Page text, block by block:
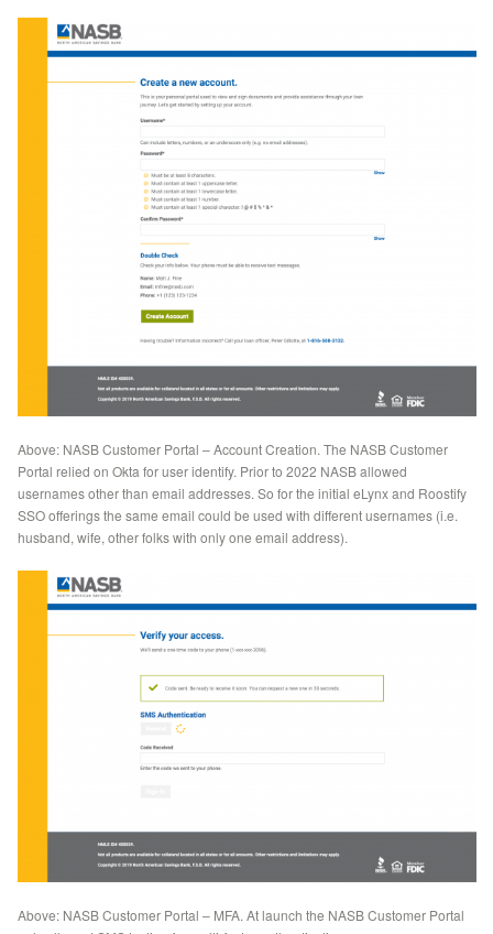
Above: NASB Customer Portal – Account Creation. The NASB Customer
Portal relied on Okta for user identify. Prior to 2022 NASB allowed
usernames other than email addresses. So for the initial eLynx and Roostify
SSO offerings the same email could be used with different usernames (i.e.
husband, wife, other folks with only one email address).
Above: NASB Customer Portal – MFA. At launch the NASB Customer Portal